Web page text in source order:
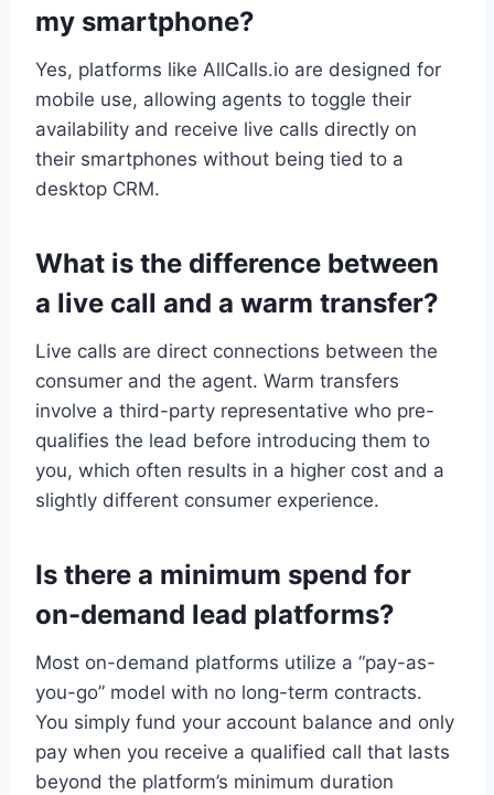
my smartphone?
Yes, platforms like AllCalls.io are designed for
mobile use, allowing agents to toggle their
availability and receive live calls directly on
their smartphones without being tied to a
desktop CRM.
What is the difference between
a live call and a warm transfer?
Live calls are direct connections between the
consumer and the agent. Warm transfers
involve a third-party representative who pre-
qualifies the lead before introducing them to
you, which often results in a higher cost and a
slightly different consumer experience.
Is there a minimum spend for
on-demand lead platforms?
Most on-demand platforms utilize a “pay-as-
you-go” model with no long-term contracts.
You simply fund your account balance and only
pay when you receive a qualified call that lasts
beyond the platform’s minimum duration